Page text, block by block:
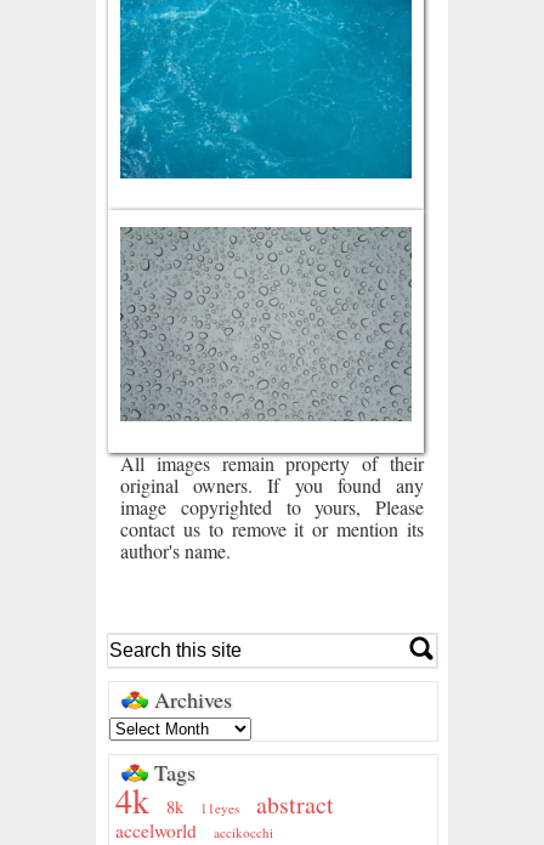
All images remain property of their
original owners. If you found any
image copyrighted to yours, Please
contact us to remove it or mention its
author's name.
Archives
Tags
4k 8k 11eyes abstract
accelworld accikocchi